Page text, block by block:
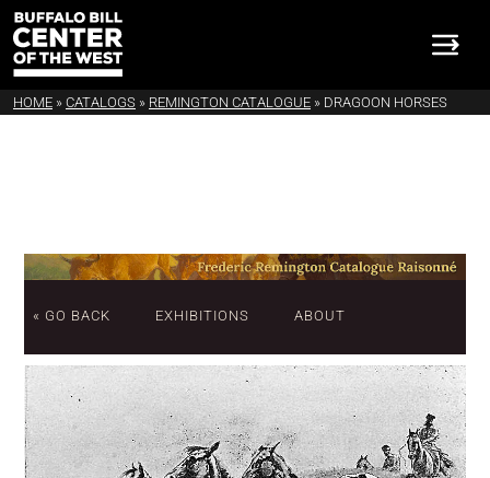
HOME » CATALOGS » REMINGTON CATALOGUE » DRAGOON HORSES
« GO BACK EXHIBITIONS ABOUT